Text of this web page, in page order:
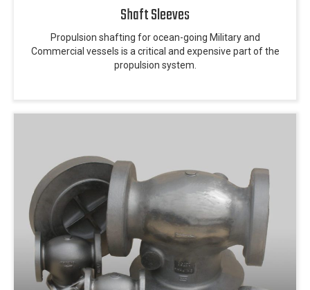
Shaft Sleeves
Propulsion shafting for ocean-going Military and
Commercial vessels is a critical and expensive part of the
propulsion system.